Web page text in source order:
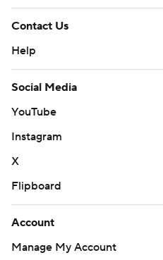
Contact Us
Help
Social Media
YouTube
Instagram
X
Flipboard
Account
Manage My Account